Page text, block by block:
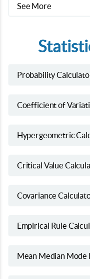
See More
Probability
Coefficient of
Hypergeometric
Critical Value
Covariance
Empirical Rule
Mean Median Mode